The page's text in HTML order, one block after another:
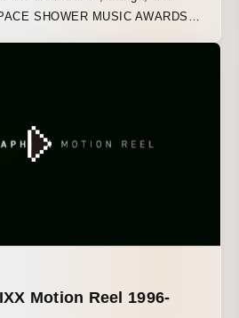
SHOWER MUSIC AWARDS
Motion Reel 1996-